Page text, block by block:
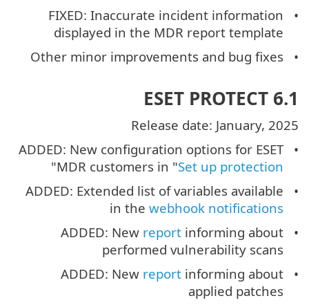
FIXED: Inaccurate incident information
displayed in the MDR report template
Other minor improvements and bug fixes
ESET PROTECT 6.1
Release date: January, 2025
ADDED: New configuration options for ESET
MDR customers in "Set up protection
"
ADDED: Extended list of variables available
in the webhook notifications
ADDED: New reportinforming about
performed vulnerability scans
ADDED: New reportinforming about
applied patches